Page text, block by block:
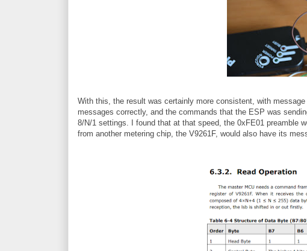
With this, the result was certainly more consistent, with
messages correctly, and the commands that the ESP was
8/N/1 settings. I found that at that speed, the 0xFE01 preamble
from another metering chip, the V9261F, would also have its